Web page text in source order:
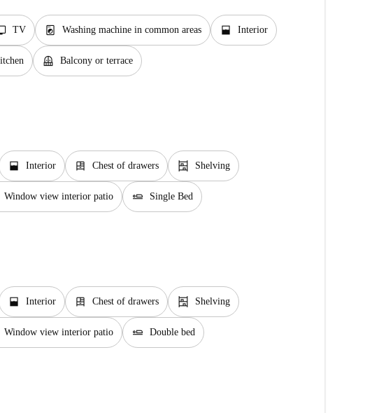
TV local_laundry_service Washing machine in common areas window_open Interior
balcony Balcony or terrace
window_open Interior dresser Chest of drawers shelves Shelving
Window view interior patio airline_seat_flat Single Bed
window_open Interior dresser Chest of drawers shelves Shelving
Window view interior patio airline_seat_flat Double bed